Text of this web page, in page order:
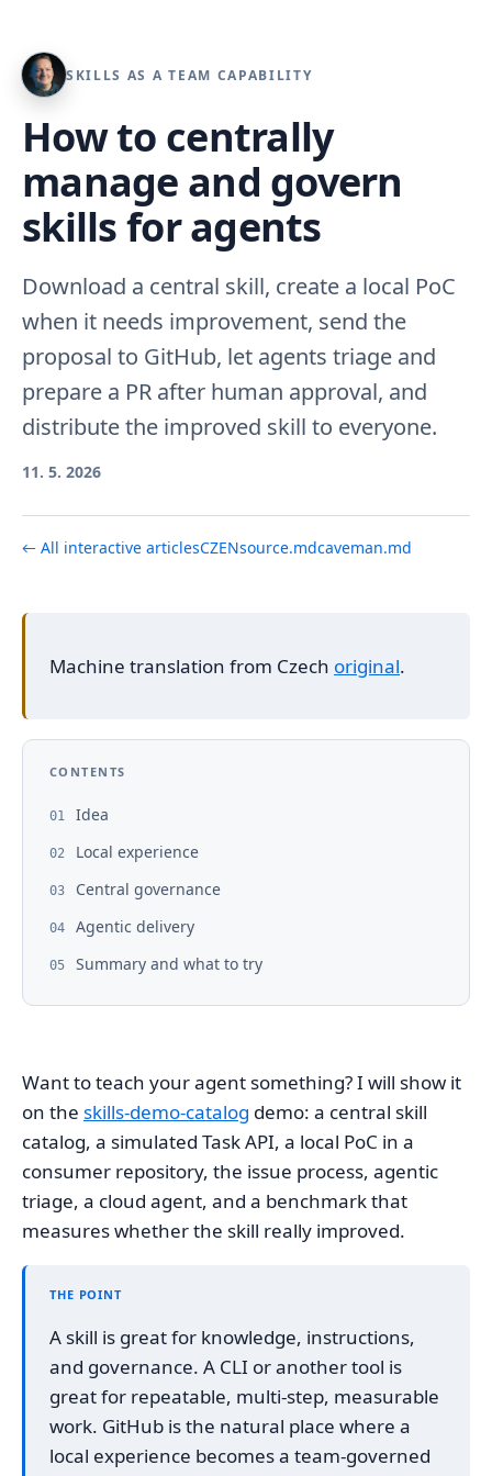
SKILLS AS A TEAM CAPABILITY
How to centrally
manage and govern
skills for agents
Download a central skill, create a local PoC
when it needs improvement, send the
proposal to GitHub, let agents triage and
prepare a PR after human approval, and
distribute the improved skill to everyone.
11. 5. 2026
← All interactive articlesCZENsource.mdcaveman.md
Machine translation from Czech original.
CONTENTS
01 Idea
02 Local experience
03 Central governance
04 Agentic delivery
05 Summary and what to try
Want to teach your agent something? I will show it
on the skills-demo-catalog demo: a central skill
catalog, a simulated Task API, a local PoC in a
consumer repository, the issue process, agentic
triage, a cloud agent, and a benchmark that
measures whether the skill really improved.
THE POINT
A skill is great for knowledge, instructions,
and governance. A CLI or another tool is
great for repeatable, multi-step, measurable
work. GitHub is the natural place where a
local experience becomes a team-governed